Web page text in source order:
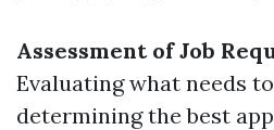
Assessment of Job
Evaluating what needs
determining the best